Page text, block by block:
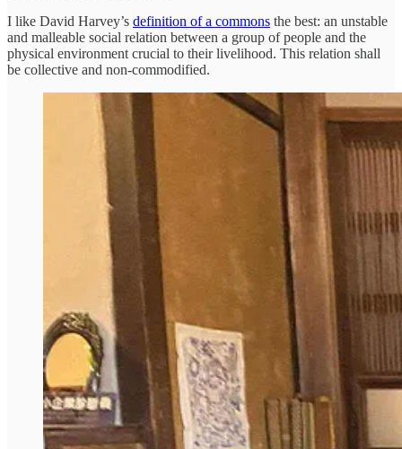
I like David Harvey’s definition of a commons the best: an unstable
and malleable social relation between a group of people and the
physical environment crucial to their livelihood. This relation shall
be collective and non-commodified.